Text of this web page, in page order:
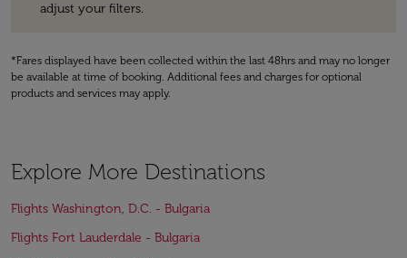
adjust your filters.
*Fares displayed have been collected within the last 48hrs and may no longer
be available at time of booking. Additional fees and charges for optional
products and services may apply.
Explore More Destinations
Flights Washington, D.C. - Bulgaria
Flights Fort Lauderdale - Bulgaria